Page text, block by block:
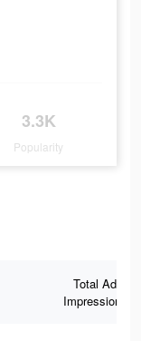
3.3K
Popularity
Total Ad
Impressions